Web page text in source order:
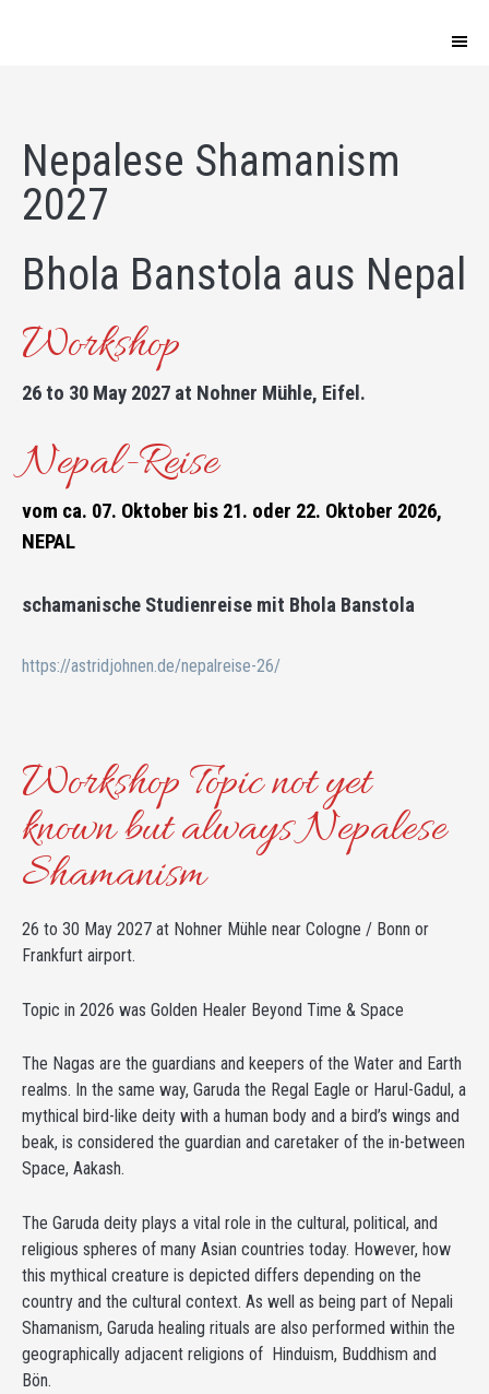
Nepalese Shamanism
2027
Bhola Banstola aus Nepal
Workshop
26 to 30 May 2027 at Nohner Mühle, Eifel.
Nepal-Reise
vom ca. 07. Oktober bis 21. oder 22. Oktober 2026,
NEPAL
schamanische Studienreise mit Bhola Banstola
https://astridjohnen.de/nepalreise-26/
Workshop Topic not yet
known but always Nepalese
Shamanism
26 to 30 May 2027 at Nohner Mühle near Cologne / Bonn or
Frankfurt airport.
Topic in 2026 was Golden Healer Beyond Time & Space
The Nagas are the guardians and keepers of the Water and Earth
realms. In the same way, Garuda the Regal Eagle or Harul-Gadul, a
mythical bird-like deity with a human body and a bird’s wings and
beak, is considered the guardian and caretaker of the in-between
Space, Aakash.
The Garuda deity plays a vital role in the cultural, political, and
religious spheres of many Asian countries today. However, how
this mythical creature is depicted differs depending on the
country and the cultural context. As well as being part of Nepali
Shamanism, Garuda healing rituals are also performed within the
geographically adjacent religions of Hinduism, Buddhism and
Bön.